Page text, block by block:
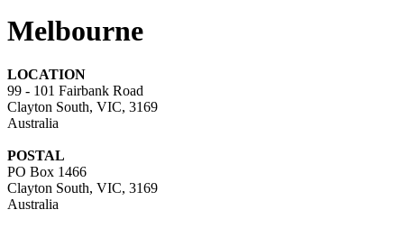
Melbourne
LOCATION
99 - 101 Fairbank Road
Clayton South, VIC, 3169
Australia
POSTAL
PO Box 1466
Clayton South, VIC, 3169
Australia